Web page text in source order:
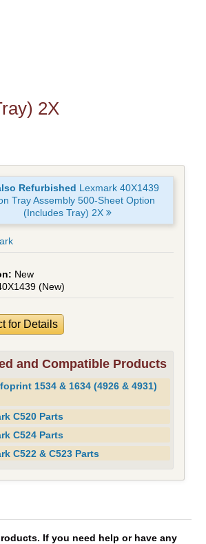
2X
Refurbished Lexmark 40X1439
Tray Assembly 500-Sheet Option
(Includes Tray) 2X
New
(New)
for Details
and Compatible Products
1534 & 1634 (4926 & 4931)
C520 Parts
C524 Parts
C522 & C523 Parts
If you need help or have any